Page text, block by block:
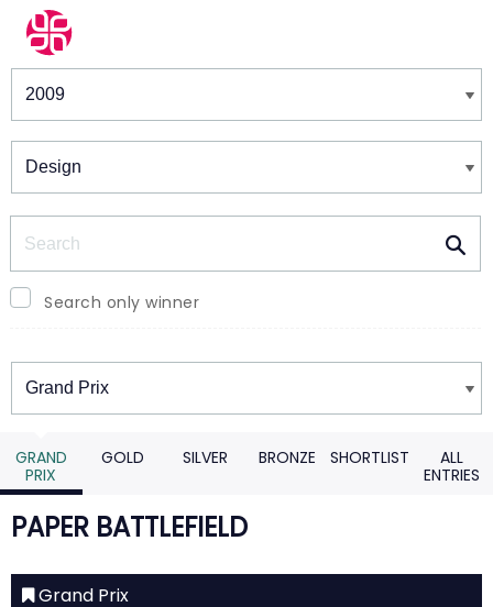
Winners & Shortlists
Search only winner
Winners
GRAND
PRIX
GOLD SILVER BRONZE SHORTLIST
ALL
ENTRIES
PAPER BATTLEFIELD
Grand Prix